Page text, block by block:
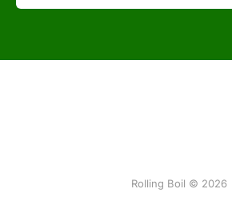
Rolling Boil © 2026